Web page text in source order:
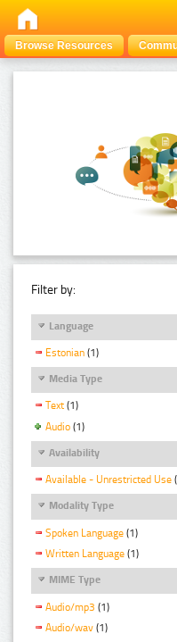
Browse Resources
Filter by:
Language
Estonian (1)
Media Type
Text (1)
Audio (1)
Availability
Available - Unrestricted Use
Modality Type
Spoken Language (1)
Written Language (1)
MIME Type
Audio/mp3 (1)
Audio/wav (1)